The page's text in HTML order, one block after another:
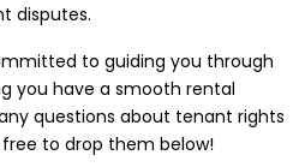
disputes.
to guiding you through
you have a smooth rental
questions about tenant rights
to drop them below!